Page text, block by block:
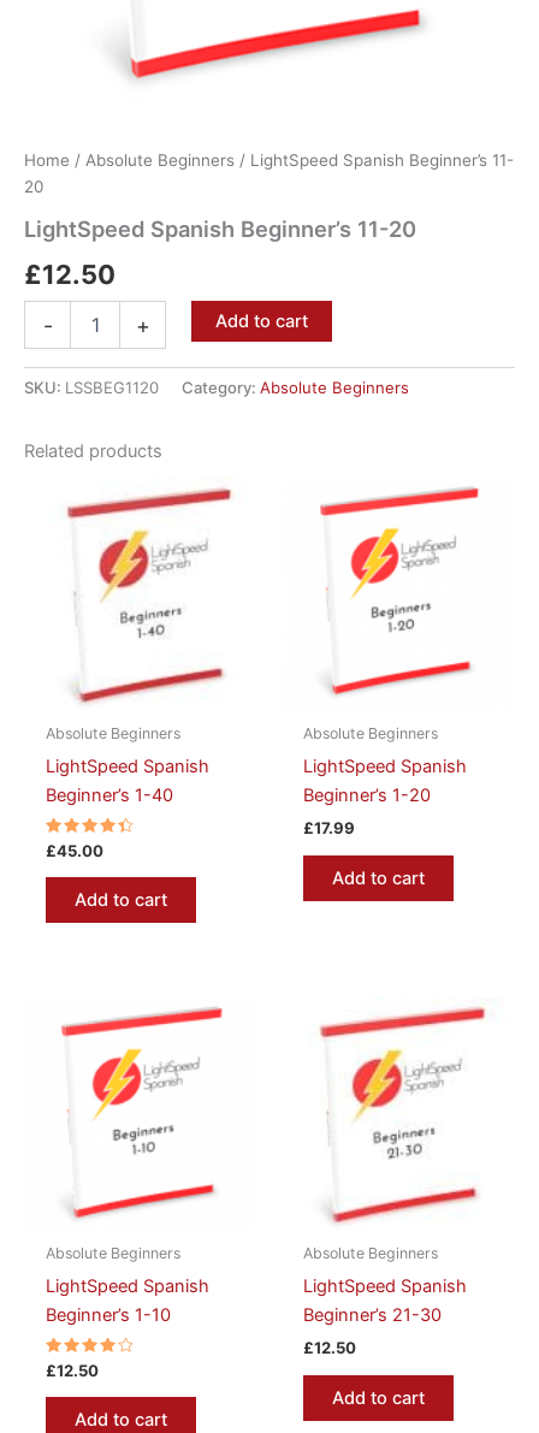
Home / Absolute Beginners / LightSpeed Spanish Beginner’s 11-
20
LightSpeed Spanish Beginner’s 11-20
£12.50
- + Add to cart
SKU: LSSBEG1120 Category: Absolute Beginners
Related products
Absolute Beginners
LightSpeed Spanish
Beginner’s 1-40
Rated
4.50
out of 5
£45.00
Add to cart
Absolute Beginners
LightSpeed Spanish
Beginner’s 1-20
£17.99
Add to cart
Absolute Beginners
LightSpeed Spanish
Beginner’s 1-10
Rated
4.00
out of 5
£12.50
Add to cart
Absolute Beginners
LightSpeed Spanish
Beginner’s 21-30
£12.50
Add to cart